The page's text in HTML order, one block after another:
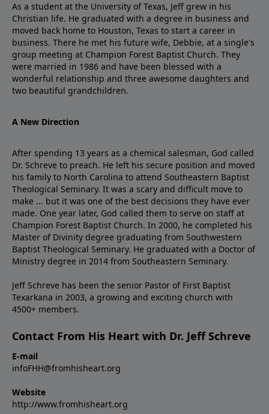
As a student at the University of Texas, Jeff grew in his
Christian life. He graduated with a degree in business and
moved back home to Houston, Texas to start a career in
business. There he met his future wife, Debbie, at a single's
group meeting at Champion Forest Baptist Church. They
were married in 1986 and have been blessed with a
wonderful relationship and three awesome daughters and
two beautiful grandchildren.
A New Direction
After spending 13 years as a chemical salesman, God called
Dr. Schreve to preach. He left his secure position and moved
his family to North Carolina to attend Southeastern Baptist
Theological Seminary. It was a scary and difficult move to
make ... but it was one of the best decisions they have ever
made. One year later, God called them to serve on staff at
Champion Forest Baptist Church. In 2000, he completed his
Master of Divinity degree graduating from Southwestern
Baptist Theological Seminary. He graduated with a Doctor of
Ministry degree in 2014 from Southeastern Seminary.
Jeff Schreve has been the senior Pastor of First Baptist
Texarkana in 2003, a growing and exciting church with
4500+ members.
Contact From His Heart with Dr. Jeff Schreve
E-mail
infoFHH@fromhisheart.org
Website
http://www.fromhisheart.org